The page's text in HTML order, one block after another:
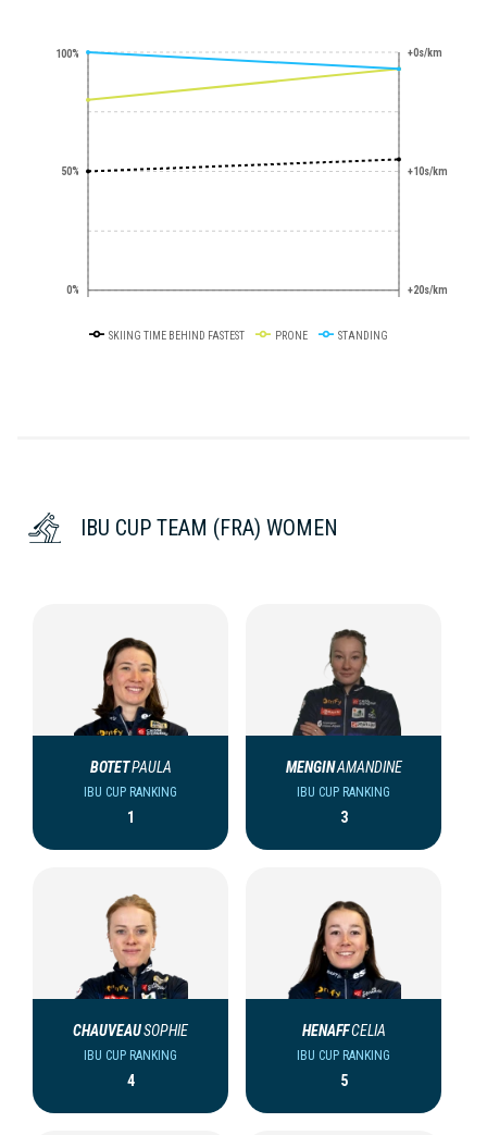
0%
50%
100% +0s/km
+10s/km
+20s/km
SKIING TIME BEHIND FASTEST PRONE STANDING
IBU CUP TEAM (FRA) WOMEN
BOTETPAULA
IBU CUP RANKING
1
MENGINAMANDINE
IBU CUP RANKING
3
CHAUVEAUSOPHIE
IBU CUP RANKING
4
HENAFFCELIA
IBU CUP RANKING
5